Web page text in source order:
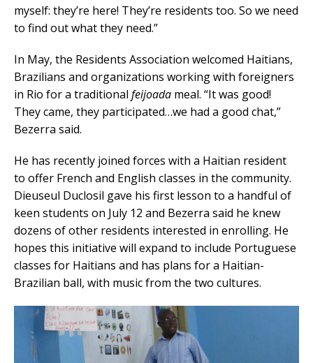
myself: they’re here! They’re residents too. So we need
to find out what they need.”
In May, the Residents Association welcomed Haitians,
Brazilians and organizations working with foreigners
in Rio for a traditional feijoada meal. “It was good!
They came, they participated…we had a good chat,”
Bezerra said.
He has recently joined forces with a Haitian resident
to offer French and English classes in the community.
Dieuseul Duclosil gave his first lesson to a handful of
keen students on July 12 and Bezerra said he knew
dozens of other residents interested in enrolling. He
hopes this initiative will expand to include Portuguese
classes for Haitians and has plans for a Haitian-
Brazilian ball, with music from the two cultures.